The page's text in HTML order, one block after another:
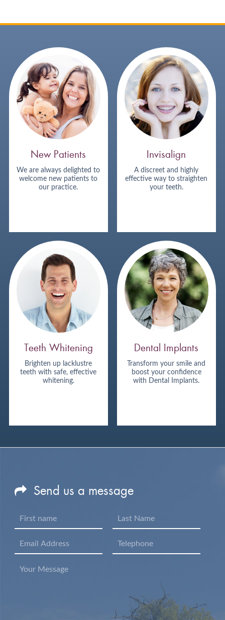
New Patients
We are always delighted to
welcome new patients to
our practice.
Invisalign
A discreet and highly
effective way to straighten
your teeth.
Teeth Whitening
Brighten up lacklustre
teeth with safe, effective
whitening.
Dental Implants
Transform your smile and
boost your confidence
with Dental Implants.
Send us a message